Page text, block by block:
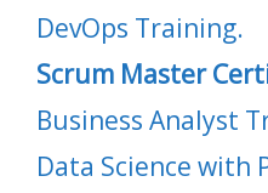
DevOps Training.
Scrum Master
Business Analyst
Data Science with